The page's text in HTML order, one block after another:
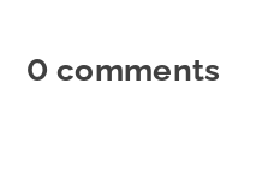
0 comments